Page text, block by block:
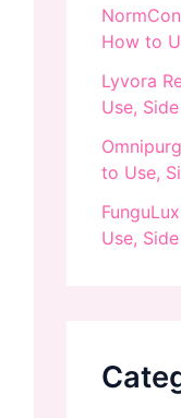
How to
Lyvora
Use,
to Use,
Use,